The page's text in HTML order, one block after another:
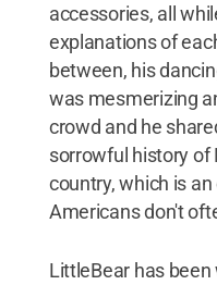
accessories, all
explanations of
between, his
was mesmerizing
crowd and he
sorrowful history of
country, which is
Americans don't
LittleBear has